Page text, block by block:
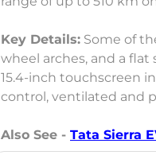
Key Details: Some of
wheel arches, and a
15.4-inch touchscreen
control, ventilated and
Also See - Tata Sierra